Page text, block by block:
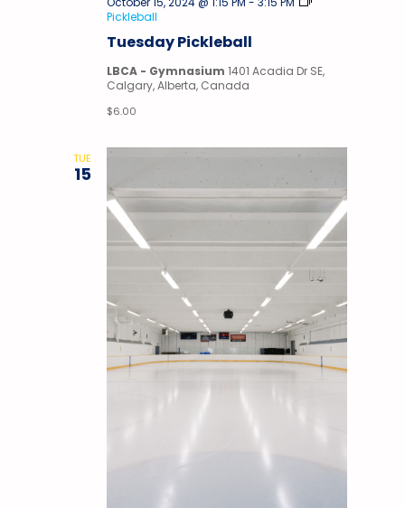
Tuesday Pickleball
Pickleball
LBCA - Gymnasium 1401 Acadia Dr SE,
Calgary, Alberta, Canada
$6.00
TUE
15